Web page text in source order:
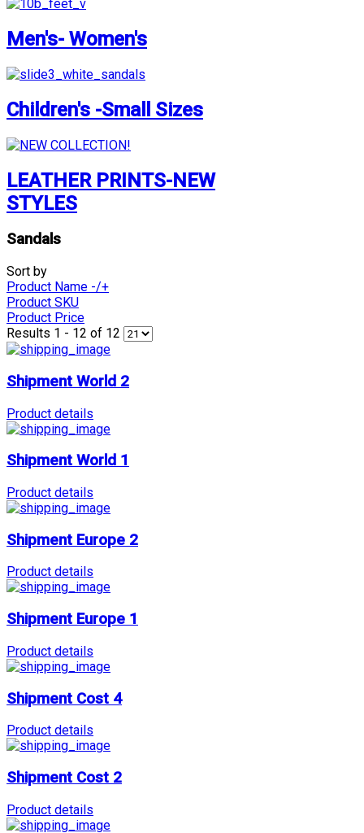
Men's- Women's
Children's -Small Sizes
LEATHER PRINTS-NEW
STYLES
Sandals
Sort by
Product Name -/+
Product SKU
Product Price
Results 1 - 12 of 12
Shipment World 2
Product details
Shipment World 1
Product details
Shipment Europe 2
Product details
Shipment Europe 1
Product details
Shipment Cost 4
Product details
Shipment Cost 2
Product details